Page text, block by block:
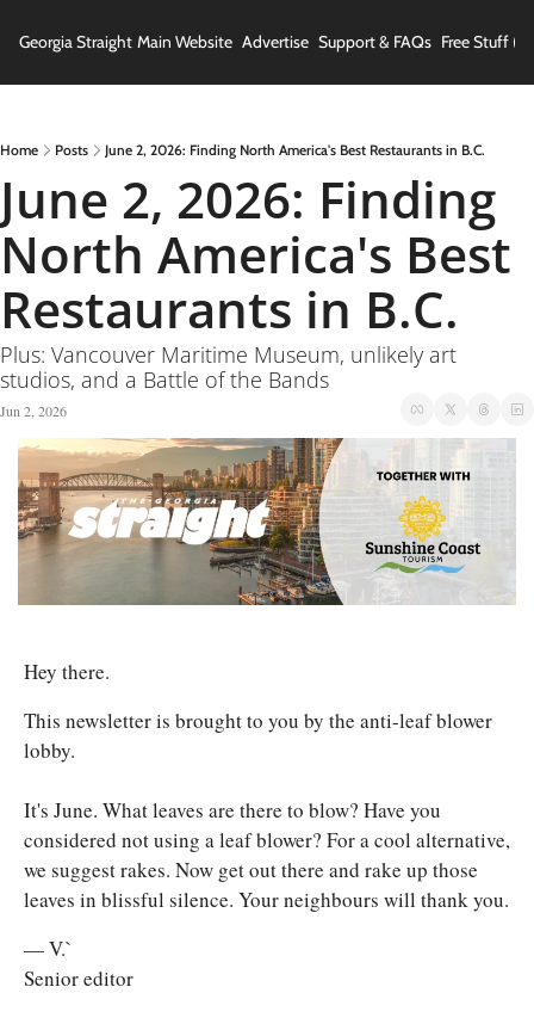
Georgia Straight Main Website Advertise Support & FAQs Free Stuff
Home Posts June 2, 2026: Finding North America's Best Restaurants in B.C.
June 2, 2026: Finding
North America's Best
Restaurants in B.C.
Plus: Vancouver Maritime Museum, unlikely art
studios, and a Battle of the Bands
Jun 2, 2026
Hey there.
This newsletter is brought to you by the anti-leaf blower
lobby.
It's June. What leaves are there to blow? Have you
considered not using a leaf blower? For a cool alternative,
we suggest rakes. Now get out there and rake up those
leaves in blissful silence. Your neighbours will thank you.
— V.`
Senior editor